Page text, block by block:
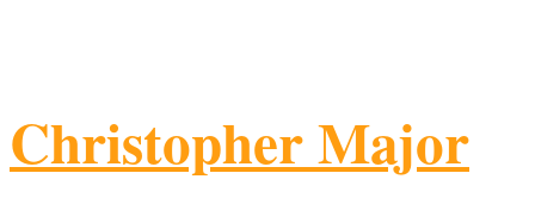
Christopher Major